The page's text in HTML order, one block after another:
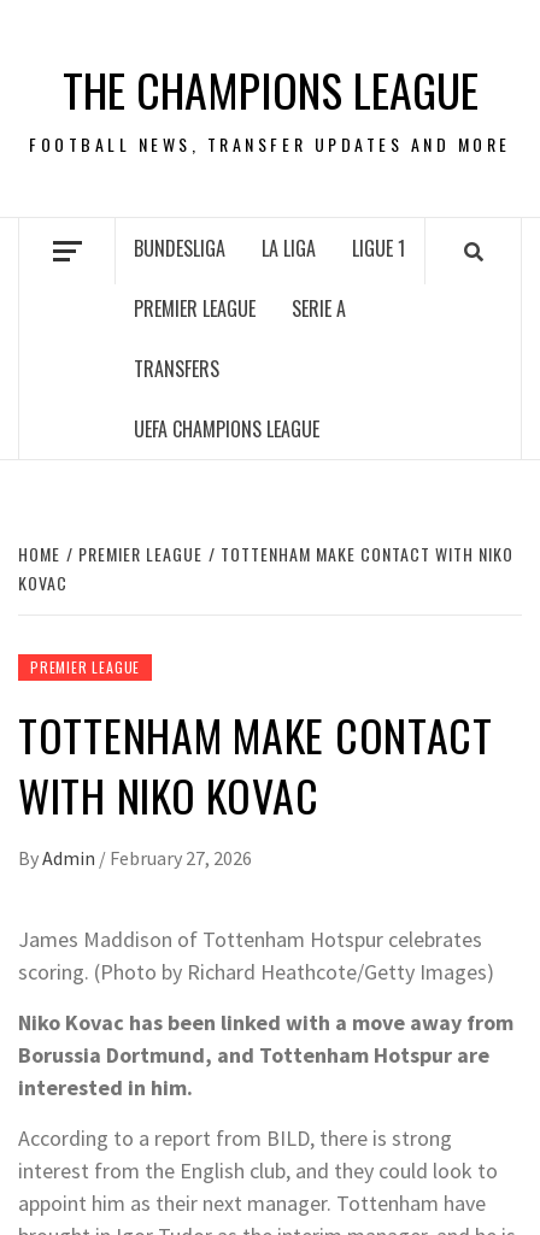
contentTHE CHAMPIONS LEAGUE
FOOTBALL NEWS, TRANSFER UPDATES AND MORE
BUNDESLIGA LA LIGA LIGUE 1
PREMIER LEAGUE SERIE A
TRANSFERS
UEFA CHAMPIONS LEAGUE
HOME PREMIER LEAGUE
TOTTENHAM MAKE CONTACT WITH NIKO
KOVAC
PREMIER LEAGUE
TOTTENHAM MAKE CONTACT
WITH NIKO KOVAC
ByAdmin / February 27, 2026
James Maddison of Tottenham Hotspur celebrates
scoring. (Photo by Richard Heathcote/Getty Images)
Niko Kovac has been linked with a move away from
Borussia Dortmund, and Tottenham Hotspur are
interested in him.
According to a report from BILD, there is strong
interest from the English club, and they could look to
appoint him as their next manager. Tottenham have